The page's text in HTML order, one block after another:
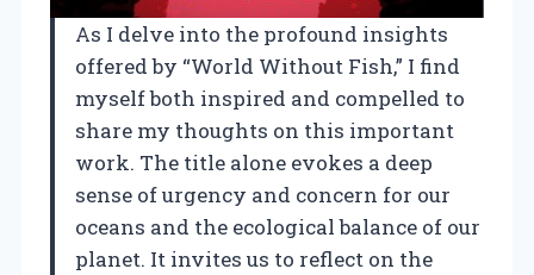
As I delve into the profound insights
offered by “World Without Fish,” I find
myself both inspired and compelled to
share my thoughts on this important
work. The title alone evokes a deep
sense of urgency and concern for our
oceans and the ecological balance of our
planet. It invites us to reflect on the